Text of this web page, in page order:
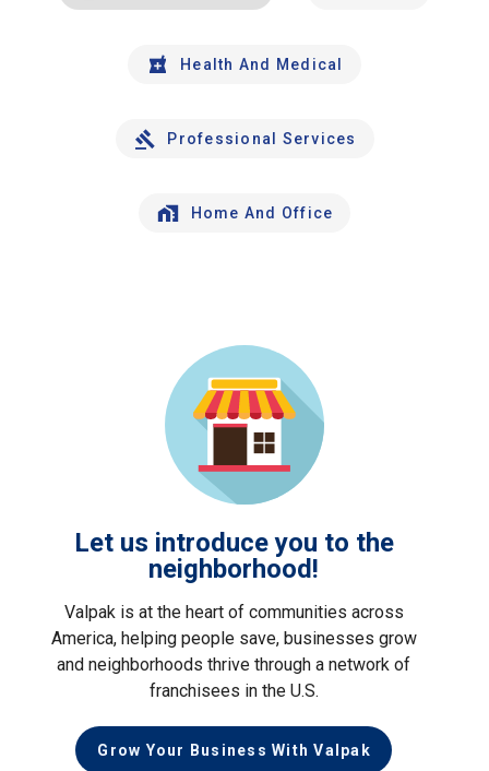
Health And Medical
Professional Services
Home And Office
Let us introduce you to the
neighborhood!
Valpak is at the heart of communities across
America, helping people save, businesses grow
and neighborhoods thrive through a network of
franchisees in the U.S.
Grow Your Business With Valpak